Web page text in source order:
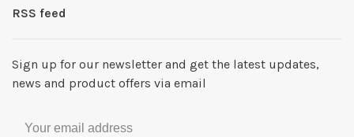
RSS feed
Sign up for our newsletter and get the latest updates,
news and product offers via email